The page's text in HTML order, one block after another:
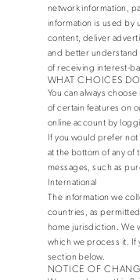
network information,
information is used by
content, deliver
and better understand
of receiving interest-
WHAT CHOICES
You can always
of certain features on
online account by
If you would prefer
at the bottom of any of
messages, such as
International
The information we
countries, as
home jurisdiction. We
which we process it. If
section below.
NOTICE OF